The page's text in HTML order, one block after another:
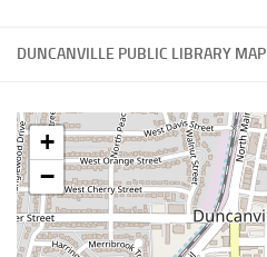
DUNCANVILLE PUBLIC LIBRARY MAP
+
−